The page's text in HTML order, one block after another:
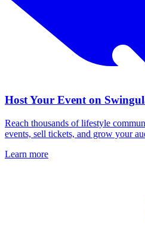
Host Your Event on
Reach thousands of lifestyle
events, sell tickets, and grow your
Learn more